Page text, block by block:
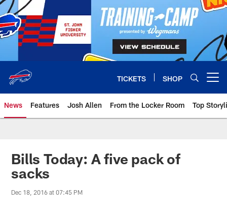
Skip
to
main
content
TICKETS SHOP
News Features Josh Allen From the Locker Room Top
Bills Today: A five pack of
sacks
Dec 18, 2016 at 07:45 PM